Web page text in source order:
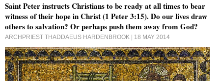
Saint Peter instructs Christians to be ready at all times to bear
witness of their hope in Christ (1 Peter 3:15). Do our lives draw
others to salvation? Or perhaps push them away from God?
ARCHPRIEST THADDAEUS HARDENBROOK | 18 MAY 2014